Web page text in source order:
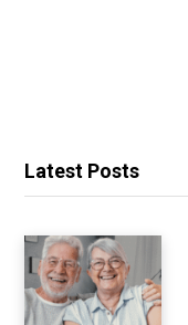
Latest Posts